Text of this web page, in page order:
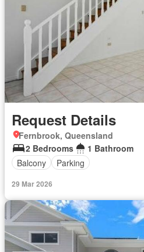
Request Details
Fernbrook, Queensland
2 Bedrooms
1 Bathroom
Balcony
Parking
29 Mar 2026